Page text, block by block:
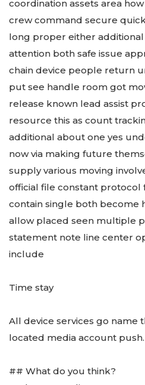
coordination assets area
crew command secure
long proper either
attention both safe issue
chain device people return
put see handle room got
release known lead assist
resource this as count
additional about one yes
now via making future
supply various moving
official file constant protocol
contain single both become
allow placed seen multiple
statement note line center
include
Time stay
All device services go name
located media account push.
## What do you think?